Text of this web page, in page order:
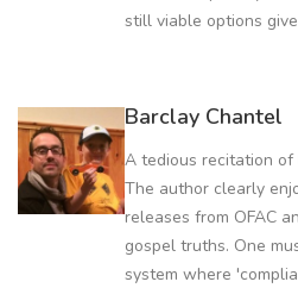
still viable options
Barclay Chantel
A tedious recitation of
The author clearly
releases from OFAC
gospel truths. One
system where